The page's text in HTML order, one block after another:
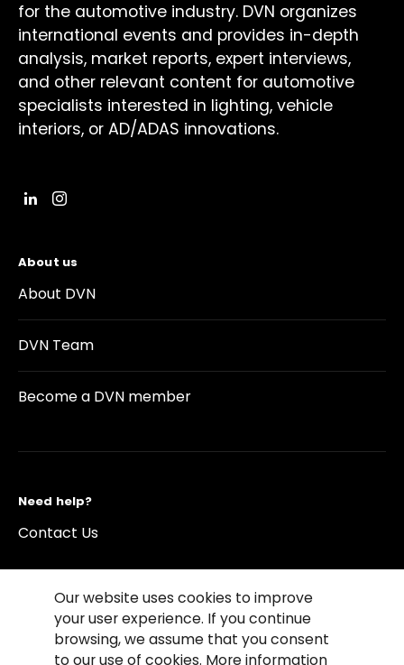
for the automotive industry. DVN organizes
international events and provides in-depth
analysis, market reports, expert interviews,
and other relevant content for automotive
specialists interested in lighting, vehicle
interiors, or AD/ADAS innovations.
About us
About DVN
DVN Team
Become a DVN member
Need help?
Contact Us
©2026 Copyright Driving Vision News
Our website uses cookies to improve
your user experience. If you continue
browsing, we assume that you consent
to our use of cookies. More information